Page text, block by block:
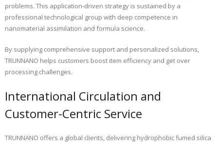
problems. This application-driven strategy is sustained by a
professional technological group with deep competence in
nanomaterial assimilation and formula science.
By supplying comprehensive support and personalized solutions,
TRUNNANO helps customers boost item efficiency and get over
processing challenges.
International Circulation and
Customer-Centric Service
TRUNNANO offers a global clients, delivering hydrophobic fumed silica